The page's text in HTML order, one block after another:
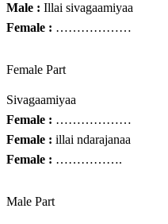
Male : Illai sivagaamiyaa
Female : ………………
Female Part
Sivagaamiyaa
Female : ………………
Female : illai ndarajanaa
Female : …………….
Male Part